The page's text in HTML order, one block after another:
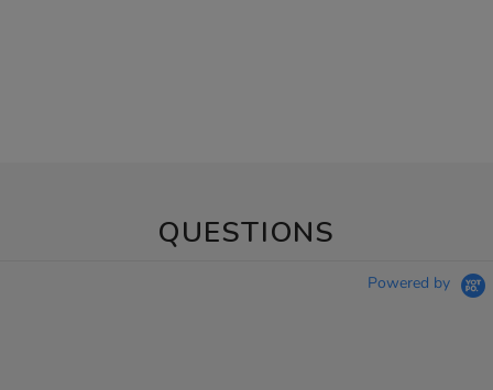
QUESTIONS
Powered by